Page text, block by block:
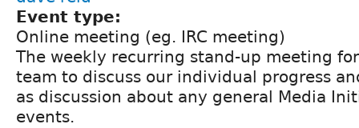
Event type:
Online meeting (eg. IRC meeting)
The weekly recurring stand-up meeting
team to discuss our individual progress
as discussion about any general Media
events.